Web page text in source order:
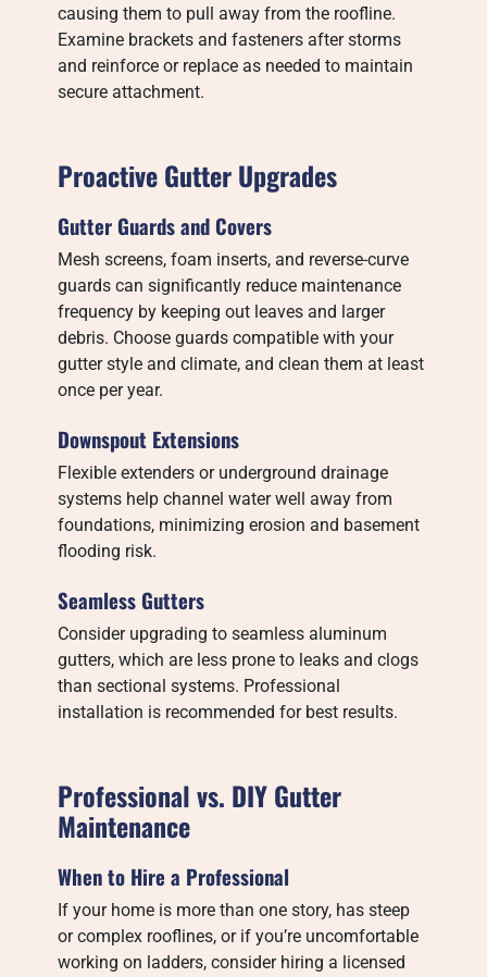
causing them to pull away from the roofline.
Examine brackets and fasteners after storms
and reinforce or replace as needed to maintain
secure attachment.
Proactive Gutter Upgrades
Gutter Guards and Covers
Mesh screens, foam inserts, and reverse-curve
guards can significantly reduce maintenance
frequency by keeping out leaves and larger
debris. Choose guards compatible with your
gutter style and climate, and clean them at least
once per year.
Downspout Extensions
Flexible extenders or underground drainage
systems help channel water well away from
foundations, minimizing erosion and basement
flooding risk.
Seamless Gutters
Consider upgrading to seamless aluminum
gutters, which are less prone to leaks and clogs
than sectional systems. Professional
installation is recommended for best results.
Professional vs. DIY Gutter
Maintenance
When to Hire a Professional
If your home is more than one story, has steep
or complex rooflines, or if you’re uncomfortable
working on ladders, consider hiring a licensed